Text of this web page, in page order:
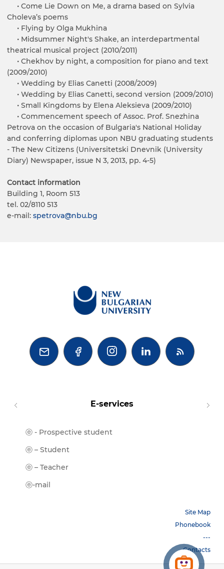
• Come Lie Down on Me, a drama based on Sylvia
Choleva’s poems
• Flying by Olga Mukhina
• Midsummer Night's Shake, an interdepartmental
theatrical musical project (2010/2011)
• Chekhov by night, a composition for piano and text
(2009/2010)
• Wedding by Elias Canetti (2008/2009)
• Wedding by Elias Canetti, second version (2009/2010)
• Small Kingdoms by Elena Aleksieva (2009/2010)
• Commencement speech of Assoc. Prof. Snezhina
Petrova on the occasion of Bulgaria's National Holiday
and conferring diplomas upon NBU graduating students
- The New Citizens (Universitetski Dnevnik (University
Diary) Newspaper, issue N 3, 2013, pp. 4-5)
Contact information
Building 1, Room 513
tel. 02/8110 513
е-mail: spetrova@nbu.bg
  
E-services
ⓔ - Prospective student
ⓔ – Student
ⓔ – Teacher
ⓔ-mail
Site Map
Phonebook
---
Contacts